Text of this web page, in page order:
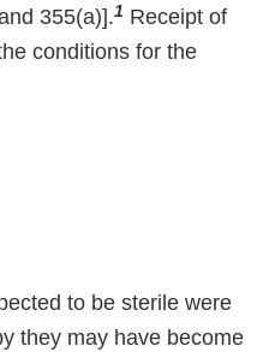
355(a)].1 Receipt of
conditions for the
to be sterile were
they may have become